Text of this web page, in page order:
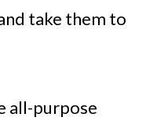
take them to
all-purpose